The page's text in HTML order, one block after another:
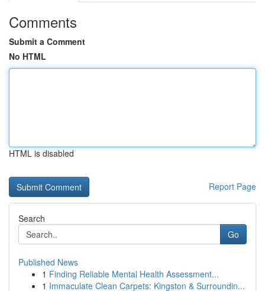
Comments
Submit a Comment
No HTML
HTML is disabled
Report Page
Search
Go
Published News
1 Finding Reliable Mental Health Assessment...
1 Immaculate Clean Carpets: Kingston & Surroundin...